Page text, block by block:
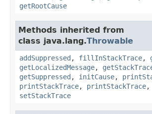
getRootCause
Methods inherited from
class java.lang.Throwable
addSuppressed , fillInStackTrace,
getLocalizedMessage,
getSuppressed , initCause,
printStackTrace, printStackTrace,
setStackTrace